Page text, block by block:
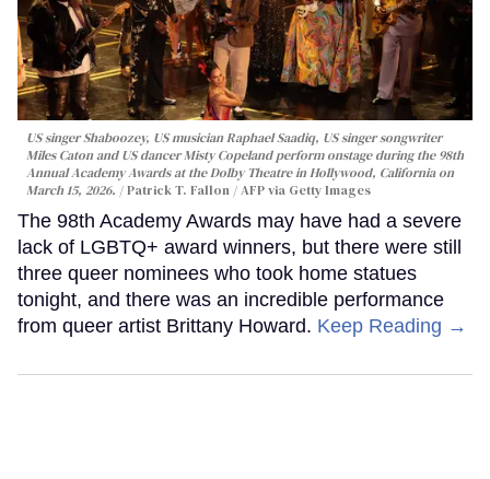
US singer Shaboozey, US musician Raphael Saadiq, US singer songwriter
Miles Caton and US dancer Misty Copeland perform onstage during the 98th
Annual Academy Awards at the Dolby Theatre in Hollywood, California on
March 15, 2026.
Patrick T. Fallon / AFP via Getty Images
The 98th Academy Awards may have had a severe
lack of LGBTQ+ award winners, but there were still
three queer nominees who took home statues
tonight, and there was an incredible performance
from queer artist Brittany Howard. Keep Reading →